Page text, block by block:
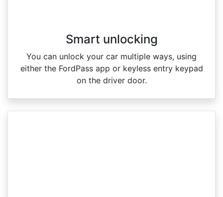
Smart unlocking
You can unlock your car multiple ways, using
either the FordPass app or keyless entry keypad
on the driver door.